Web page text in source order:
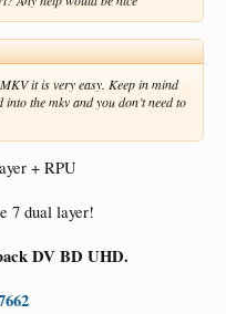
it is very easy. Keep in mind
the mkv and you don’t need to
+ RPU
7 dual layer!
DV BD UHD.